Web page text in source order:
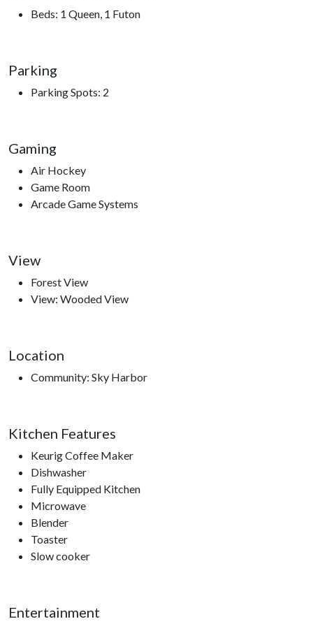
Ober Gatlinburg, Anakeesta, Sugarland’s Visitor Center,
Beds: 1 Queen, 1 Futon
Parking
Parking Spots: 2
Gaming
Air Hockey
Game Room
Arcade Game Systems
View
Forest View
View: Wooded View
Location
Community: Sky Harbor
Kitchen Features
Keurig Coffee Maker
Dishwasher
Fully Equipped Kitchen
Microwave
Blender
Toaster
Slow cooker
Entertainment